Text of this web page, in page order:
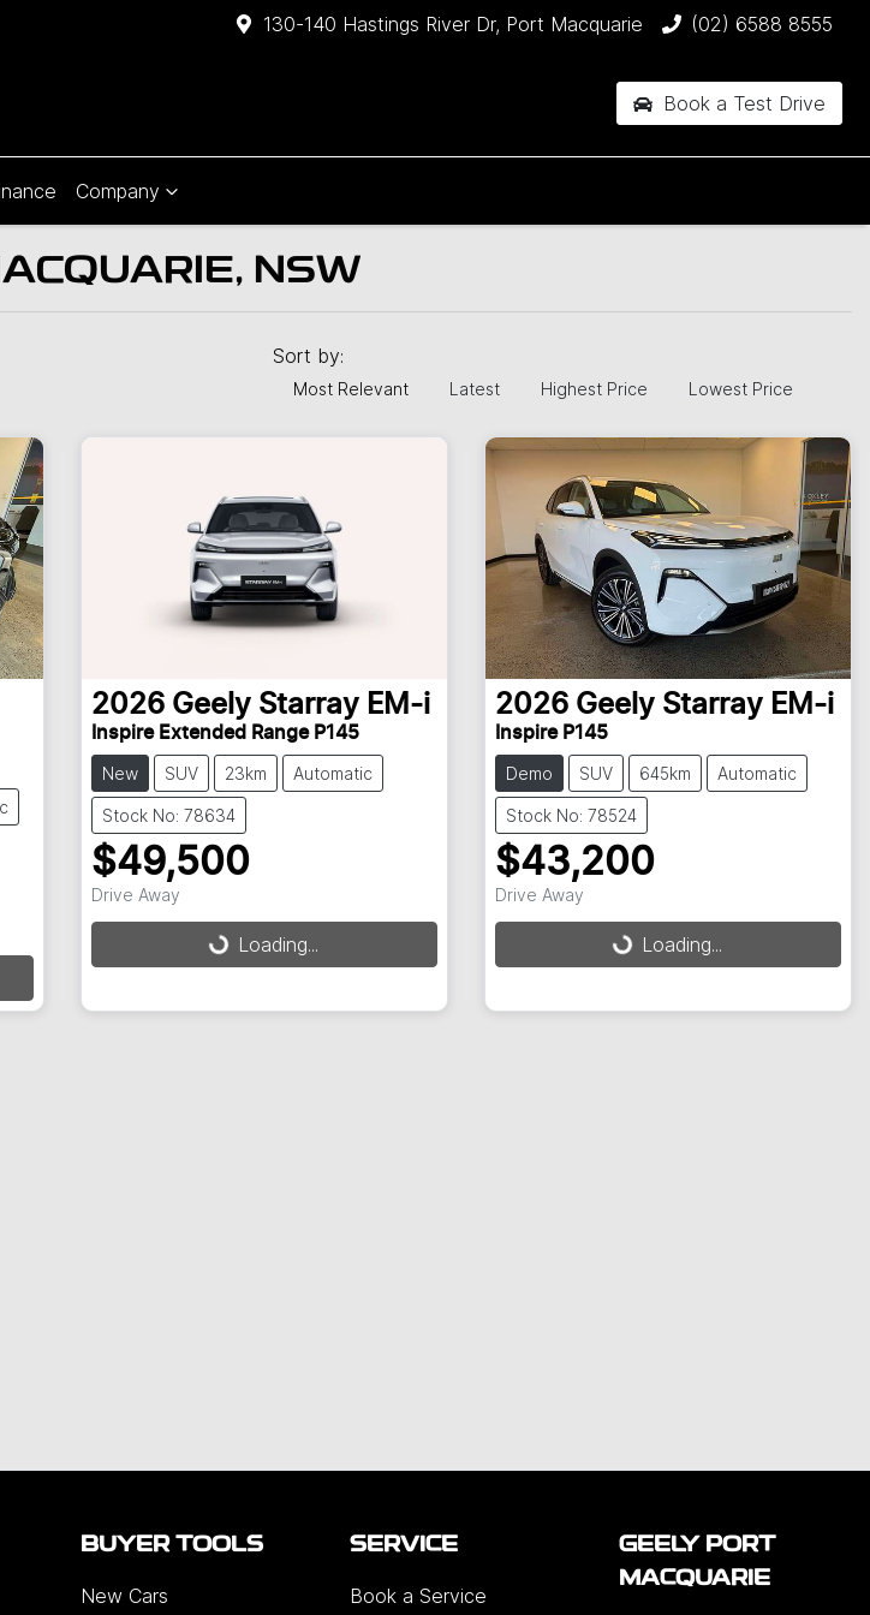
130-140 Hastings River Dr, Port Macquarie (02) 6588 8555
Book a Test Drive
Company
NSW
Sort by:
Most Relevant Latest Highest Price Lowest Price
2026 Geely Starray EM-i
Inspire Extended Range P145
New SUV 23km Automatic
Stock No: 78634
$49,500
Drive Away
Loading...
Loading...
2026 Geely Starray EM-i
Inspire P145
Demo SUV 645km Automatic
Stock No: 78524
$43,200
Drive Away
Loading...
Loading...
BUYER TOOLS
New Cars
SERVICE
Book a Service
GEELY PORT
MACQUARIE